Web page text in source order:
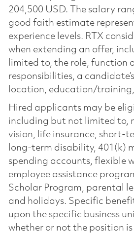
204,500 USD. The salary
good faith estimate
experience levels. RTX
when extending an offer,
limited to, the role, function
responsibilities, a
location, education/training,
Hired applicants may be
including but not limited to,
vision, life insurance, short-
long-term disability, 401(k)
spending accounts, flexible
employee assistance
Scholar Program, parental
and holidays. Specific
upon the specific business
whether or not the position is